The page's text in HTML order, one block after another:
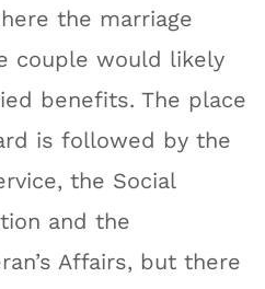
the marriage
couple would likely
benefits. The place
is followed by the
the Social
and the
Affairs, but there